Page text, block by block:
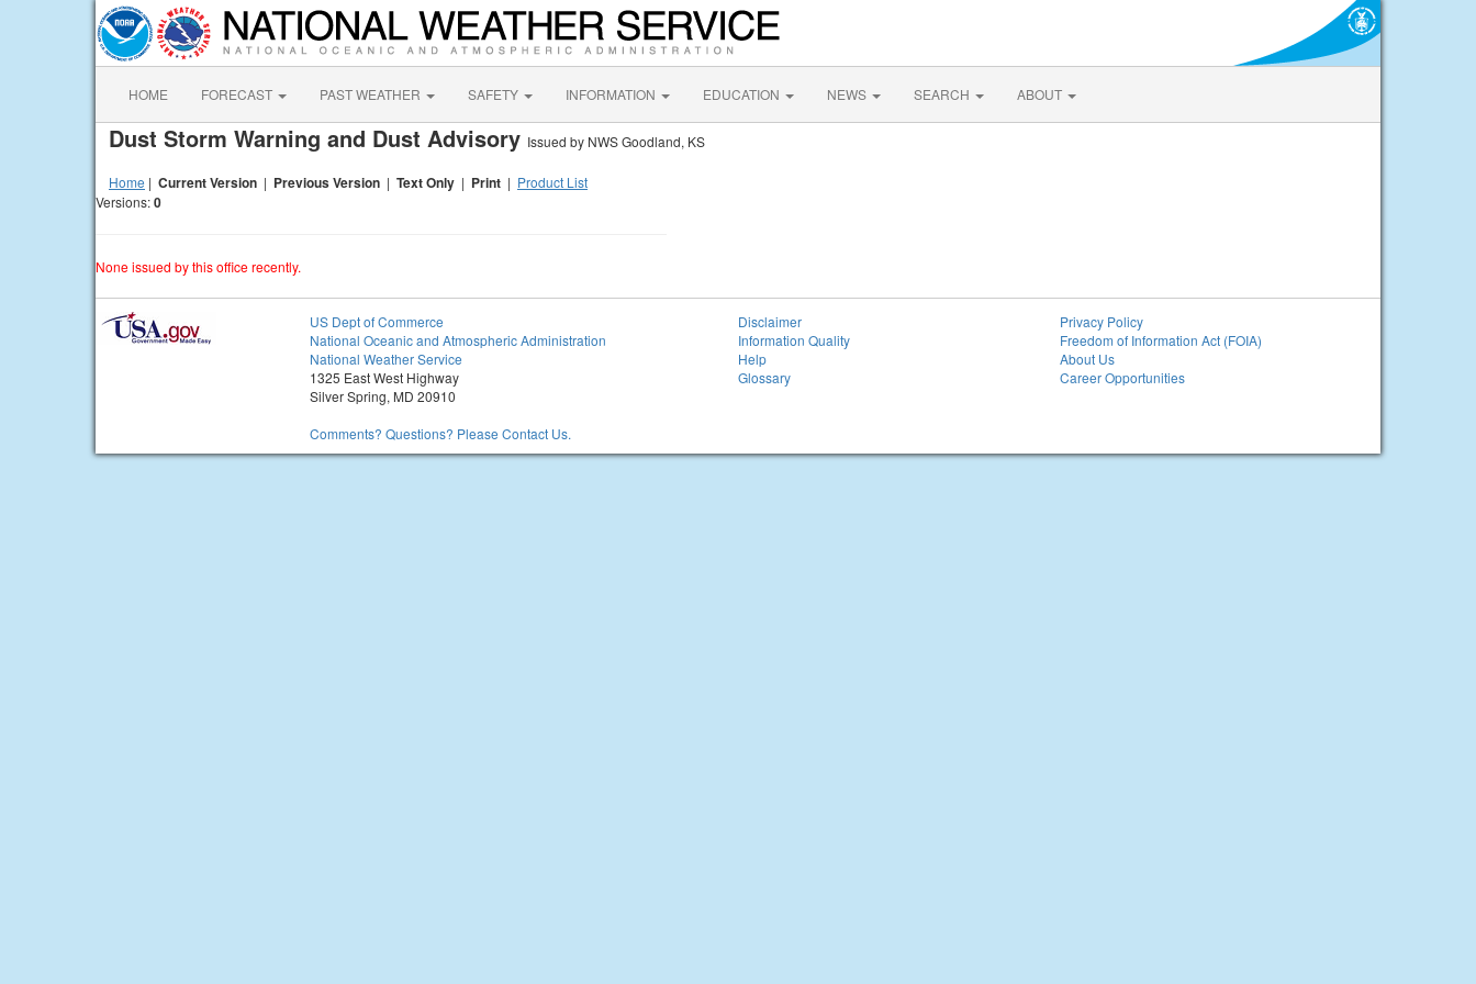
HOME FORECAST PAST WEATHER SAFETY INFORMATION EDUCATION NEWS SEARCH ABOUT
Dust Storm Warning and Dust Advisory Issued by NWS Goodland, KS
Home | Current Version | Previous Version | Text Only | Print | Product List
Versions:0
None issued by this office recently.
US Dept of Commerce
National Oceanic and Atmospheric Administration
National Weather Service
1325 East West Highway
Silver Spring, MD 20910
Comments? Questions? Please Contact Us.
Disclaimer
Information Quality
Help
Glossary
Privacy Policy
Freedom of Information Act (FOIA)
About Us
Career Opportunities